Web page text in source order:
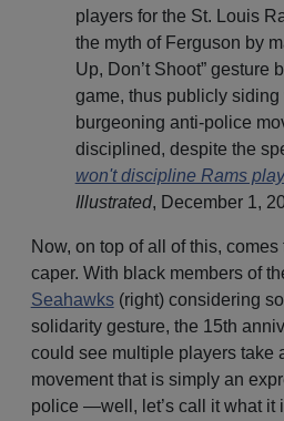
players for the St. Louis
the myth of Ferguson by
Up, Don’t Shoot” gesture
game, thus publicly siding
burgeoning anti-police
disciplined, despite the
won't discipline Rams
Illustrated, December 1,
Now, on top of all of this,
caper. With black members of
Seahawks(right) considering
solidarity gesture, the 15th
could see multiple players take
movement that is simply an
police —well, let’s call it what it